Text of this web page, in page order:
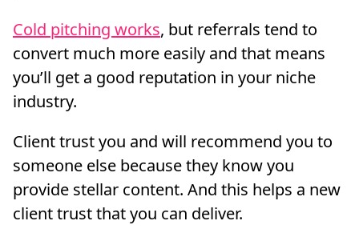
Cold pitching works, but referrals tend to
convert much more easily and that means
you’ll get a good reputation in your niche
industry.
Client trust you and will recommend you to
someone else because they know you
provide stellar content. And this helps a new
client trust that you can deliver.